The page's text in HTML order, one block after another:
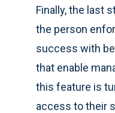
Finally, the last
the person
success with
that enable
this feature is
access to their